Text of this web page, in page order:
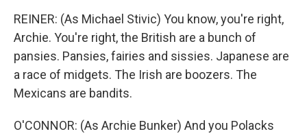
REINER: (As Michael Stivic) You know, you're right,
Archie. You're right, the British are a bunch of
pansies. Pansies, fairies and sissies. Japanese are
a race of midgets. The Irish are boozers. The
Mexicans are bandits.
O'CONNOR: (As Archie Bunker) And you Polacks